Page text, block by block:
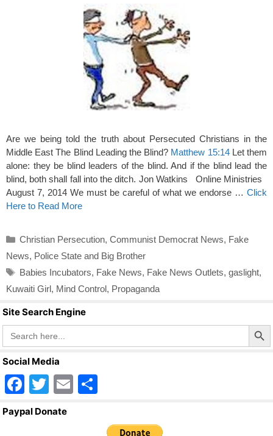
Are we being told the truth about Persecuted Christians in the
Middle East The Blind Leading the Blind? Matthew 15:14Let them
alone: they be blind leaders of the blind. And if the blind lead the
blind, both shall fall into the ditch. Jon Watkins Online Ministries
August 7, 2014 We must be careful of what we endorse … Click
Here to Read More
Categories
Christian Persecution, Communist Democrat News, Fake
News, Police State and Big Brother
Tags
Babies Incubators, Fake News, Fake News Outlets, gaslight,
Kuwaiti Girl, Mind Control, Propaganda
Site Search Engine
Search
for:
Search Button
Social Media
F
a
T
wi
E
ar
Paypal Donate